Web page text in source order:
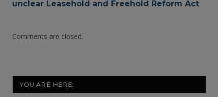
unclear Leasehold and Freehold Reform Act
Comments are closed.
YOU ARE HERE: